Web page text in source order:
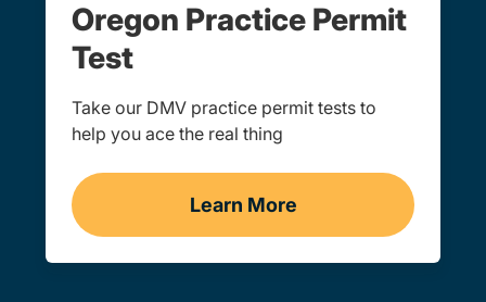
Oregon Practice Permit
Test
Take our DMV practice permit tests to
help you ace the real thing
Learn More
Practice Permit Test